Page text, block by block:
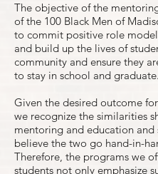
The objective of the
of the 100 Black Men of
to commit positive role
and build up the lives of
community and ensure they
to stay in school and graduate.
Given the desired outcome
we recognize the similarities
mentoring and education and
believe the two go hand-in-
Therefore, the programs we
students not only emphasize